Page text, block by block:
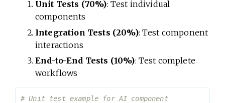
Unit Tests (70%): Test individual
components
Integration Tests (20%): Test component
interactions
End-to-End Tests (10%): Test complete
workflows
# Unit test example for AI component